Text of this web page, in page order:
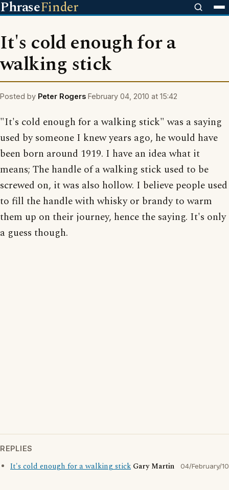
PhraseFinder
It's cold enough for a
walking stick
Posted by Peter Rogers February 04, 2010 at 15:42
"It's cold enough for a walking stick" was a saying
used by someone I knew years ago, he would have
been born around 1919. I have an idea what it
means; The handle of a walking stick used to be
screwed on, it was also hollow. I believe people used
to fill the handle with whisky or brandy to warm
them up on their journey, hence the saying. It's only
a guess though.
REPLIES
It's cold enough for a walking stick Gary Martin 04/February/10